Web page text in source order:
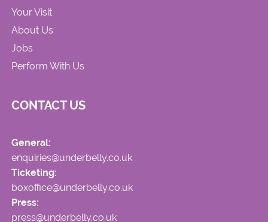
Your Visit
About Us
Jobs
Perform With Us
CONTACT US
General:
enquiries@underbelly.co.uk
Ticketing:
boxoffice@underbelly.co.uk
Press:
press@underbelly.co.uk